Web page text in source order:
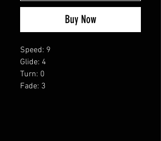
Buy Now
Speed: 9
Glide: 4
Turn: 0
Fade: 3